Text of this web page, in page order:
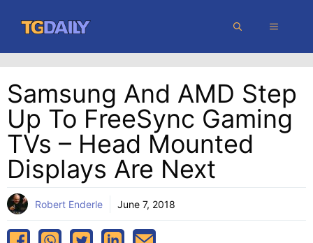
content
MENU
Samsung And AMD Step
Up To FreeSync Gaming
TVs – Head Mounted
Displays Are Next
Robert Enderle June 7, 2018